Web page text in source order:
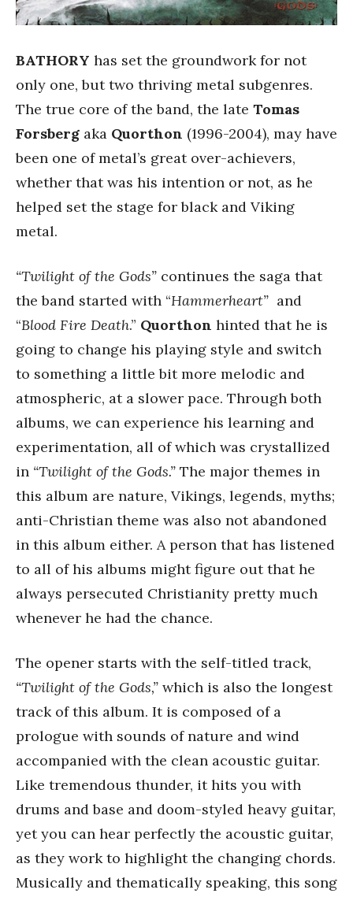
BATHORY has set the groundwork for not
only one, but two thriving metal subgenres.
The true core of the band, the late Tomas
Forsberg aka Quorthon (1996-2004), may have
been one of metal’s great over-achievers,
whether that was his intention or not, as he
helped set the stage for black and Viking
metal.
“Twilight of the Gods” continues the saga that
the band started with “Hammerheart” and
“Blood Fire Death.” Quorthon hinted that he is
going to change his playing style and switch
to something a little bit more melodic and
atmospheric, at a slower pace. Through both
albums, we can experience his learning and
experimentation, all of which was crystallized
in “Twilight of the Gods.” The major themes in
this album are nature, Vikings, legends, myths;
anti-Christian theme was also not abandoned
in this album either. A person that has listened
to all of his albums might figure out that he
always persecuted Christianity pretty much
whenever he had the chance.
The opener starts with the self-titled track,
“Twilight of the Gods,” which is also the longest
track of this album. It is composed of a
prologue with sounds of nature and wind
accompanied with the clean acoustic guitar.
Like tremendous thunder, it hits you with
drums and base and doom-styled heavy guitar,
yet you can hear perfectly the acoustic guitar,
as they work to highlight the changing chords.
Musically and thematically speaking, this song